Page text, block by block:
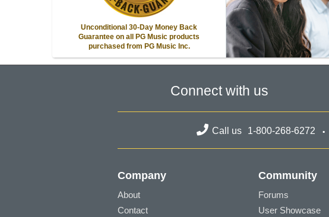
Unconditional 30-Day Money Back
Guarantee on all PG Music products
purchased from PG Music Inc.
Connect with us
Call us 1-800-268-6272
Company
About
Contact
Community
Forums
User Showcase